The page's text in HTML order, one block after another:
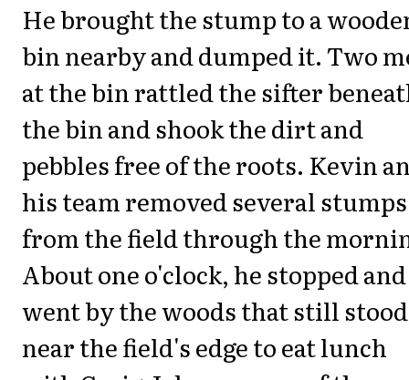
He brought the stump to a
bin nearby and dumped it. Two
at the bin rattled the sifter
the bin and shook the dirt and
pebbles free of the roots. Kevin
his team removed several stumps
from the field through the
About one o'clock, he stopped and
went by the woods that still stood
near the field's edge to eat lunch